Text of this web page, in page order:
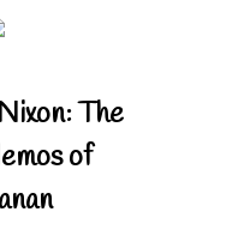
The
of